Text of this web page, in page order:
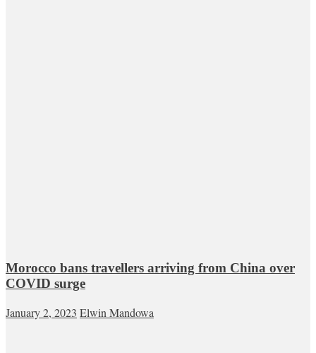
Morocco bans travellers arriving from China over
COVID surge
January 2, 2023 Elwin Mandowa